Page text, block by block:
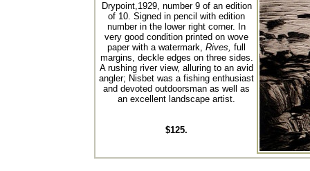
Drypoint,1929, number 9 of an edition
of 10. Signed in pencil with edition
number in the lower right corner. In
very good condition printed on wove
paper with a watermark, Rives, full
margins, deckle edges on three sides.
A rushing river view, alluring to an avid
angler; Nisbet was a fishing enthusiast
and devoted outdoorsman as well as
an excellent landscape artist.
$125.